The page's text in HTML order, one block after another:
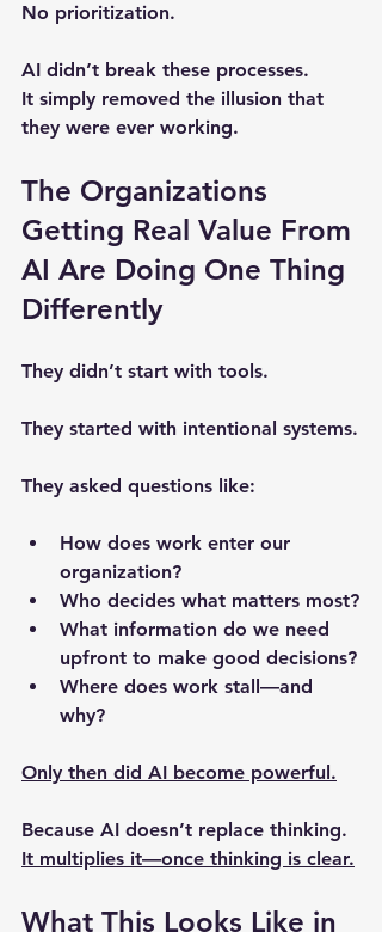
No prioritization.
AI didn’t break these processes.
It simply removed the illusion that
they were ever working.
The Organizations
Getting Real Value From
AI Are Doing One Thing
Differently
They didn’t start with tools.
They started with intentional systems.
They asked questions like:
How does work enter our
organization?
Who decides what matters most?
What information do we need
upfront to make good decisions?
Where does work stall—and
why?
Only then did AI become powerful.
Because AI doesn’t replace thinking.
It multiplies it—once thinking is clear.
What This Looks Like in